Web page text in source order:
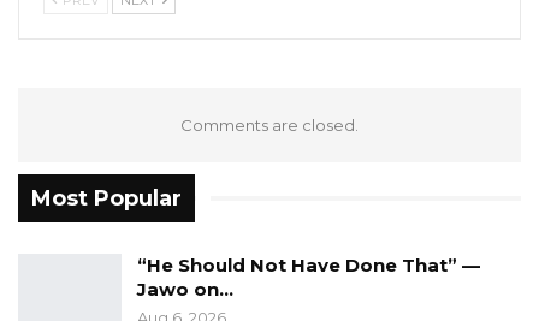
3. Operationalisation of the queuing system
4. Introduction of route licensing/permit
The main objective of the agreements
reached with the General Transport Union is to
Comments are closed.
Most Popular
“He Should Not Have Done That” —
Jawo on…